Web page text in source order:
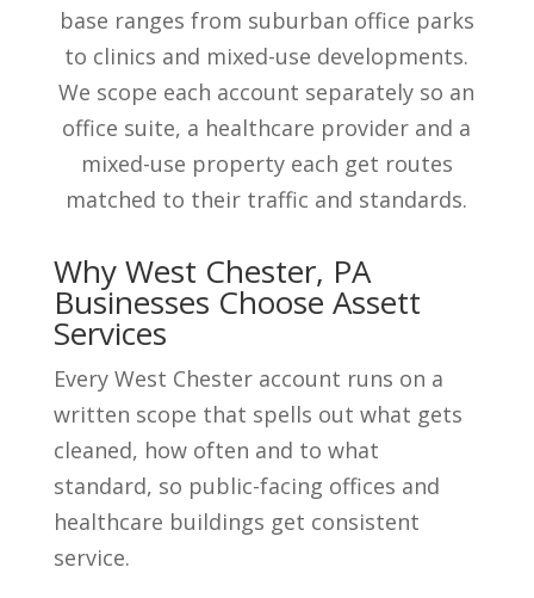
base ranges from suburban office parks
to clinics and mixed-use developments.
We scope each account separately so an
office suite, a healthcare provider and a
mixed-use property each get routes
matched to their traffic and standards.
Why West Chester, PA
Businesses Choose Assett
Services
Every West Chester account runs on a
written scope that spells out what gets
cleaned, how often and to what
standard, so public-facing offices and
healthcare buildings get consistent
service.